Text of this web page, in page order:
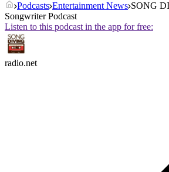
Podcasts Entertainment News SONG
Songwriter Podcast
Listen to this podcast in the app for free:
radio.net